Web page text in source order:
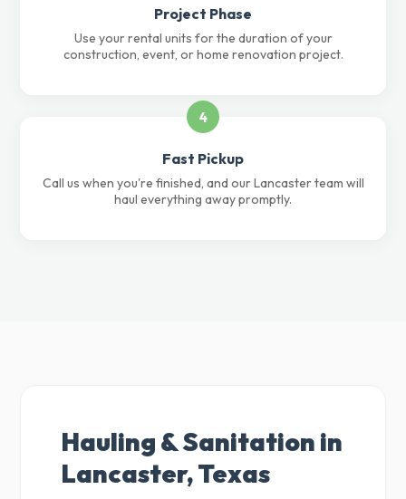
Project Phase
Use your rental units for the duration of your
construction, event, or home renovation project.
4
Fast Pickup
Call us when you're finished, and our Lancaster team will
haul everything away promptly.
Hauling & Sanitation in
Lancaster, Texas